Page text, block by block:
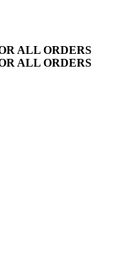
ALL ORDERS
ALL ORDERS